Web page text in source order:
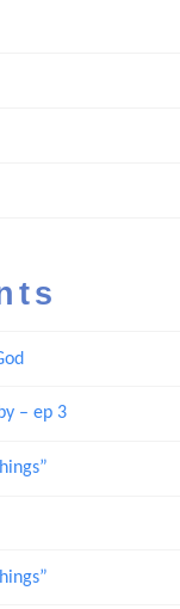
– ep 3